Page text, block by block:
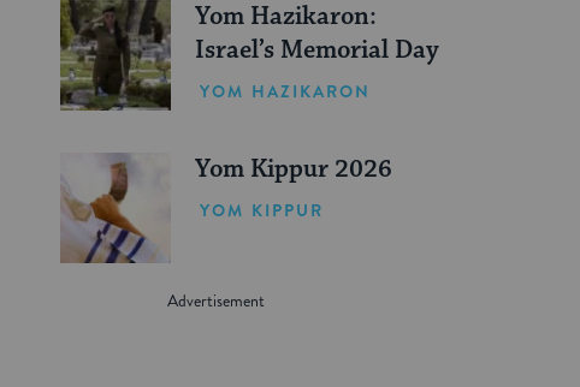
Yom Hazikaron:
Israel’s Memorial Day
YOM HAZIKARON
Yom Kippur 2026
YOM KIPPUR